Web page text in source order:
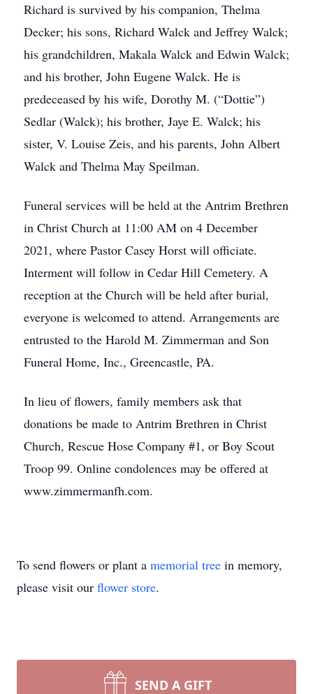
Richard is survived by his companion, Thelma
Decker; his sons, Richard Walck and Jeffrey Walck;
his grandchildren, Makala Walck and Edwin Walck;
and his brother, John Eugene Walck. He is
predeceased by his wife, Dorothy M. (“Dottie”)
Sedlar (Walck); his brother, Jaye E. Walck; his
sister, V. Louise Zeis, and his parents, John Albert
Walck and Thelma May Speilman.
Funeral services will be held at the Antrim Brethren
in Christ Church at 11:00 AM on 4 December
2021, where Pastor Casey Horst will officiate.
Interment will follow in Cedar Hill Cemetery. A
reception at the Church will be held after burial,
everyone is welcomed to attend. Arrangements are
entrusted to the Harold M. Zimmerman and Son
Funeral Home, Inc., Greencastle, PA.
In lieu of flowers, family members ask that
donations be made to Antrim Brethren in Christ
Church, Rescue Hose Company #1, or Boy Scout
Troop 99. Online condolences may be offered at
www.zimmermanfh.com.
To send flowers or plant a memorial tree in memory,
please visit our flower store.
SEND A GIFT